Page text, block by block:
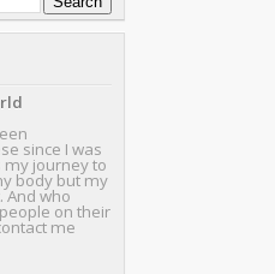
since I was
my journey to
body but my
And who
on their
me